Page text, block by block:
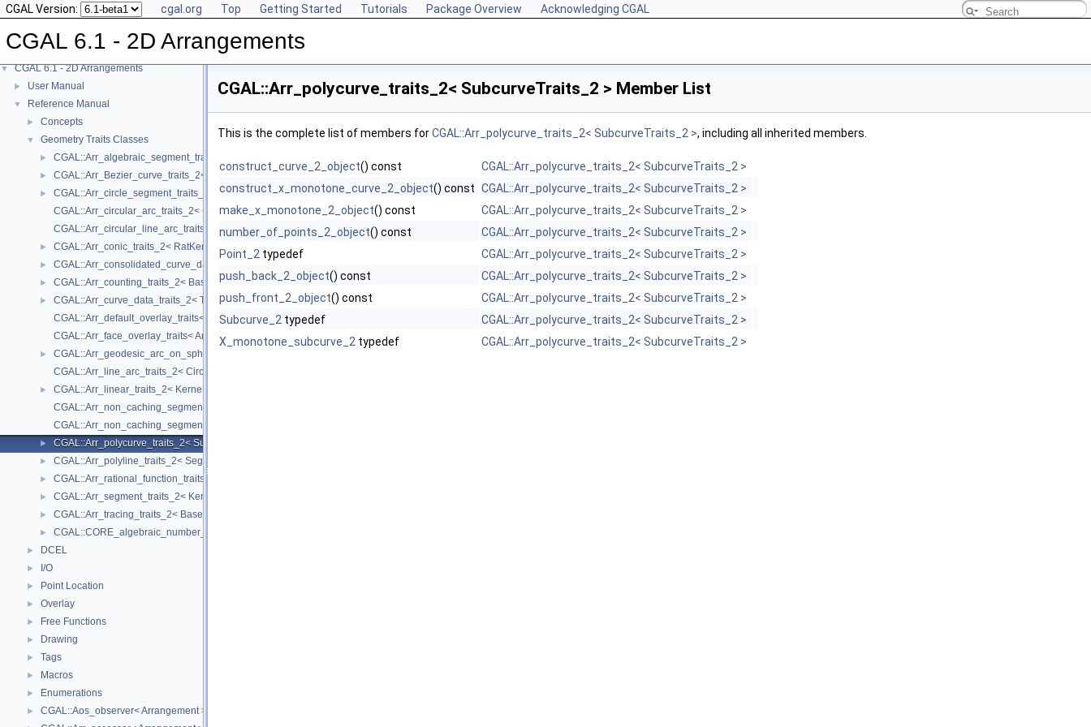
CGAL Version: cgal.org Top Getting Started Tutorials Package Overview Acknowledging CGAL
CGAL 6.1 - 2D Arrangements
▼ CGAL 6.1 - 2D Arrangements
► User Manual
▼ Reference Manual
► Concepts
▼ Geometry Traits Classes
► CGAL::Arr_algebraic_segment_traits_2< Coefficient >
► CGAL::Arr_Bezier_curve_traits_2< RatKernel, AlgKernel, NtTraits >
►
CGAL::Arr_circle_segment_traits_2< Kernel >
CGAL::Arr_circular_arc_traits_2< CircularKernel >
CGAL::Arr_circular_line_arc_traits_2< CircularKernel >
► CGAL::Arr_conic_traits_2< RatKernel, AlgKernel, NtTraits >
► CGAL::Arr_consolidated_curve_data_traits_2< Traits, Data >
► CGAL::Arr_counting_traits_2< BaseTraits >
►
CGAL::Arr_curve_data_traits_2< Tr, XData, Mrg, CData, Cnv >
CGAL::Arr_default_overlay_traits< Arrangement >
CGAL::Arr_face_overlay_traits< Arr_A, Arr_B, Arr_R, OvlFaceData >
►
CGAL::Arr_geodesic_arc_on_sphere_traits_2< Kernel, X, Y >
CGAL::Arr_line_arc_traits_2< CircularKernel >
►
CGAL::Arr_linear_traits_2< Kernel >
CGAL::Arr_non_caching_segment_basic_traits_2< Kernel >
CGAL::Arr_non_caching_segment_traits_2< Kernel >
► CGAL::Arr_polycurve_traits_2< SubcurveTraits_2 >
► CGAL::Arr_polyline_traits_2< SegmentTraits_2 >
► CGAL::Arr_rational_function_traits_2< AlgebraicKernel_d_1 >
► CGAL::Arr_segment_traits_2< Kernel >
► CGAL::Arr_tracing_traits_2< BaseTraits >
► CGAL::CORE_algebraic_number_traits
► DCEL
► I/O
► Point Location
► Overlay
► Free Functions
► Drawing
► Tags
► Macros
► Enumerations
► CGAL::Aos_observer< Arrangement >
CGAL::Arr_polycurve_traits_2< SubcurveTraits_2 > Member List
This is the complete list of members forCGAL::Arr_polycurve_traits_2< SubcurveTraits_2 >, including all inherited members.
construct_curve_2_object() const
CGAL::Arr_polycurve_traits_2< SubcurveTraits_2 >
construct_x_monotone_curve_2_object() const CGAL::Arr_polycurve_traits_2< SubcurveTraits_2 >
make_x_monotone_2_object() const
CGAL::Arr_polycurve_traits_2< SubcurveTraits_2 >
number_of_points_2_object() const
CGAL::Arr_polycurve_traits_2< SubcurveTraits_2 >
Point_2 typedef
CGAL::Arr_polycurve_traits_2< SubcurveTraits_2 >
push_back_2_object() const
CGAL::Arr_polycurve_traits_2< SubcurveTraits_2 >
push_front_2_object() const
CGAL::Arr_polycurve_traits_2< SubcurveTraits_2 >
Subcurve_2 typedef
CGAL::Arr_polycurve_traits_2< SubcurveTraits_2 >
X_monotone_subcurve_2 typedef CGAL::Arr_polycurve_traits_2< SubcurveTraits_2 >